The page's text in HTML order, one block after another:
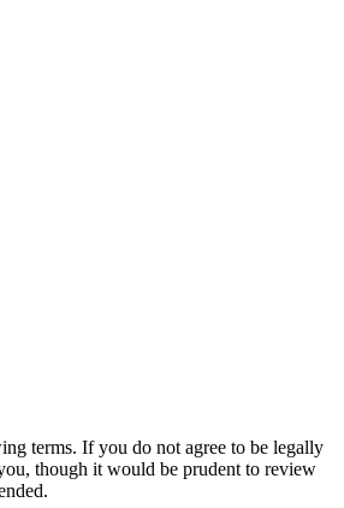
terms. If you do not agree to be legally
though it would be prudent to review